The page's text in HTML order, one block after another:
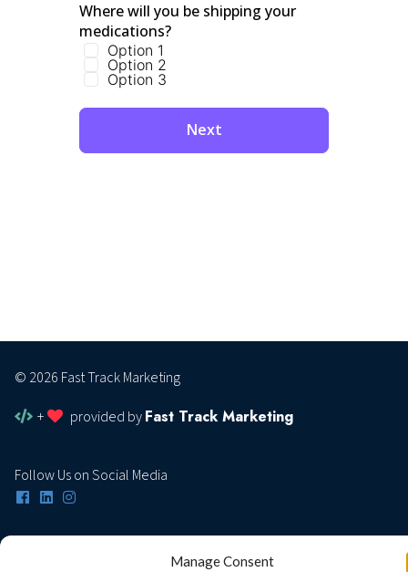
Manage Consent
Where will you be shipping your
medications?
Option 1
Option 2
Option 3
Next
© 2026 Fast Track Marketing
+
provided byFast Track Marketing
Follow Us on Social Media